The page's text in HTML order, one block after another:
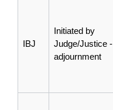
IBJ
Initiated by
Judge/Justice -
adjournment